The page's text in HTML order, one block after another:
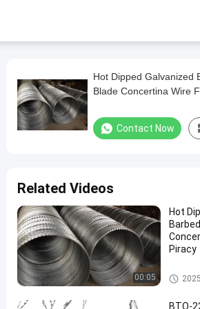
Hot Dipped Galvanized
Blade Concertina Wire
Contact Now
Related Videos
00:05
Hot
Piracy
BTO-